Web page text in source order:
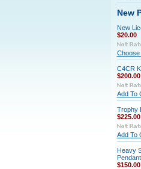
New
New
$20.00
Choose
C4CR
$200.00
Add To
Trophy
$225.00
Add To
Heavy
Pendant
$150.00